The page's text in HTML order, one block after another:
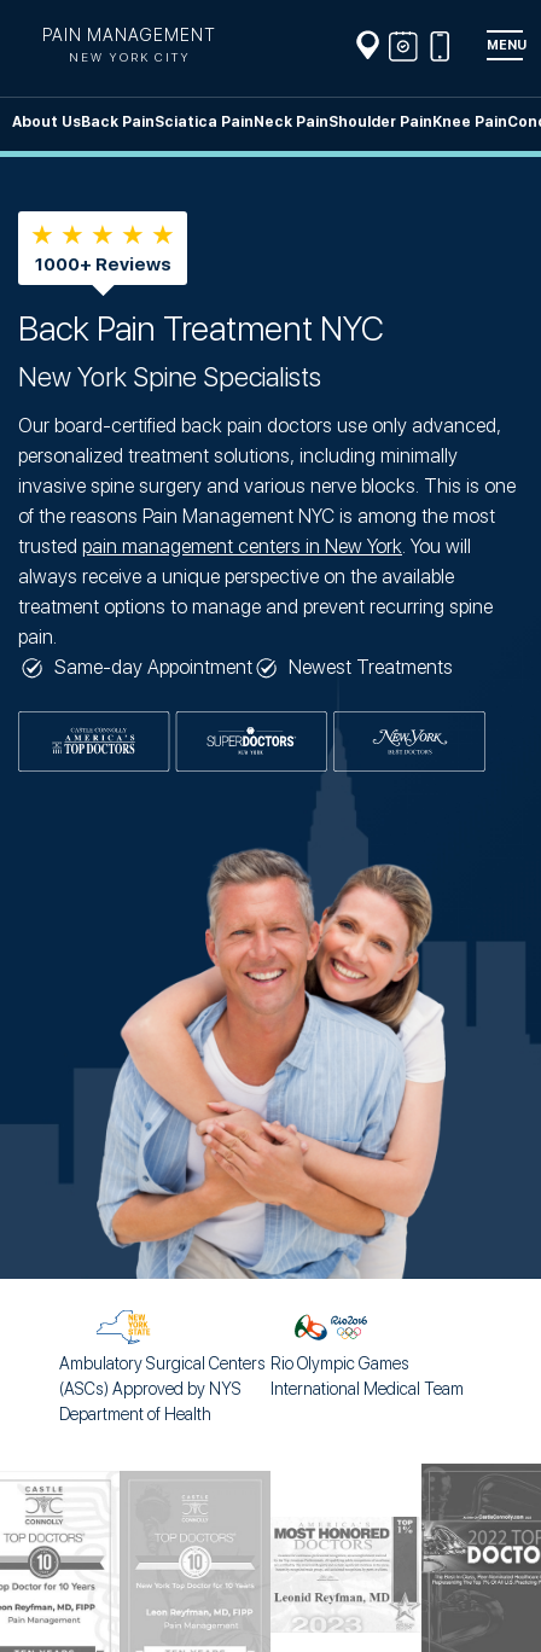
PAIN MANAGEMENT
NEW YORK CITY
About UsBack PainSciatica Pain Neck PainShoulder Pain Knee Pain
MENU
★ ★ ★ ★ ★
1000+ Reviews
Back Pain Treatment NYC
New York Spine Specialists
Our board-certified back pain doctors use only advanced,
personalized treatment solutions, including minimally
invasive spine surgery and various nerve blocks. This is one
of the reasons Pain Management NYC is among the most
trusted pain management centers in New York. You will
always receive a unique perspective on the available
treatment options to manage and prevent recurring spine
pain.
Same-day Appointment
Newest Treatments
Ambulatory Surgical Centers
(ASCs) Approved by NYS
Department of Health
Rio Olympic Games
International Medical Team